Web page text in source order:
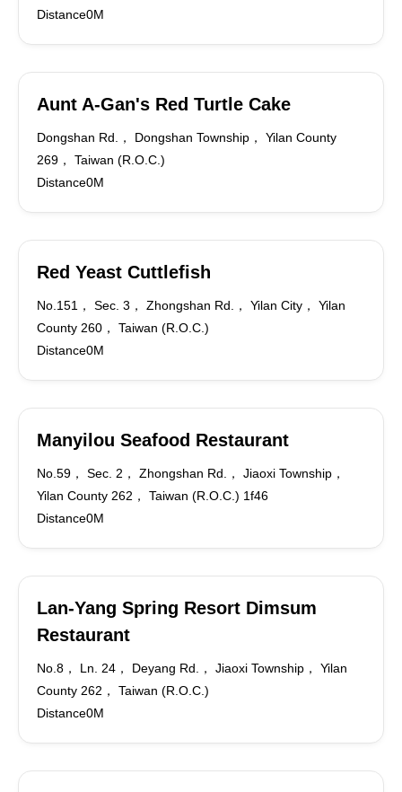
Distance0M
Aunt A-Gan's Red Turtle Cake
Dongshan Rd.， Dongshan Township， Yilan County
269， Taiwan (R.O.C.)
Distance0M
Red Yeast Cuttlefish
No.151， Sec. 3， Zhongshan Rd.， Yilan City， Yilan
County 260， Taiwan (R.O.C.)
Distance0M
Manyilou Seafood Restaurant
No.59， Sec. 2， Zhongshan Rd.， Jiaoxi Township，
Yilan County 262， Taiwan (R.O.C.) 1f46
Distance0M
Lan-Yang Spring Resort Dimsum
Restaurant
No.8， Ln. 24， Deyang Rd.， Jiaoxi Township， Yilan
County 262， Taiwan (R.O.C.)
Distance0M